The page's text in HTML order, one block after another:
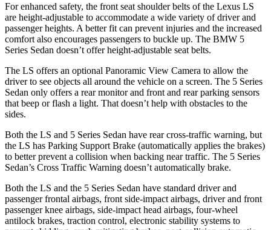
For enhanced safety, the front seat shoulder belts of the Lexus LS
are height-adjustable to accommodate a wide variety of driver and
passenger heights. A better fit can prevent injuries and the increased
comfort also encourages passengers to buckle up. The BMW 5
Series Sedan doesn’t offer height-adjustable seat belts.
The LS offers an optional Panoramic View Camera to allow the
driver to see objects all around the vehicle on a screen. The 5 Series
Sedan only offers a rear monitor and front and rear parking sensors
that beep or flash a light. That doesn’t help with obstacles to the
sides.
Both the LS and 5 Series Sedan have rear cross-traffic warning, but
the LS has Parking Support Brake (automatically applies the brakes)
to better prevent a collision when backing near traffic. The 5 Series
Sedan’s Cross Traffic Warning doesn’t automatically brake.
Both the LS and the 5 Series Sedan have standard driver and
passenger frontal airbags, front side-impact airbags, driver and front
passenger knee airbags, side-impact head airbags, four-wheel
antilock brakes, traction control, electronic stability systems to